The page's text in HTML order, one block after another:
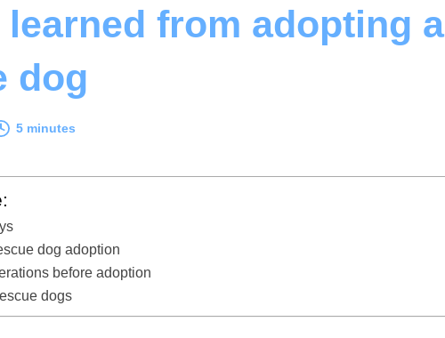
learned from adopting a
dog
5 minutes
dog adoption
before adoption
dogs